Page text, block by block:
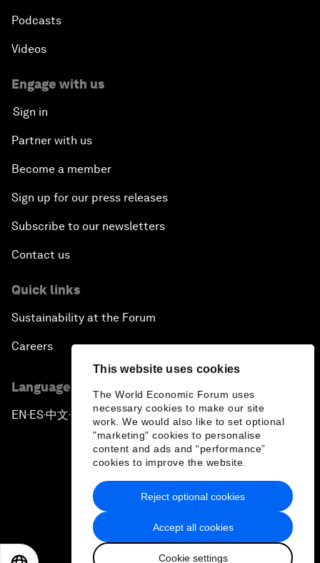
This website uses cookies
The World Economic Forum uses
necessary cookies to make our site
work. We would also like to set optional
"marketing" cookies to personalise
content and ads and “performance”
cookies to improve the website.
Accept all cookies
Cookie settings
Reject optional cookies
Podcasts
Videos
Engage with us
Sign in
Partner with us
Become a member
Sign up for our press releases
Subscribe to our newsletters
Contact us
Quick links
Sustainability at the Forum
Careers
Language editions
EN ▪ ES▪中文▪ 日本語
Privacy Policy & Terms of Service
Sitemap